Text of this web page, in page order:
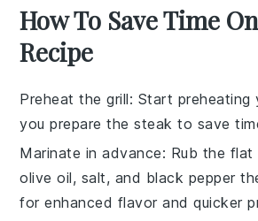
How To Save Time
Recipe
Preheat the grill: Start preheating
you prepare thesteak to save
Marinate in advance: Rub the flat
olive oil, salt, and black pepper
for enhanced flavor and quicker